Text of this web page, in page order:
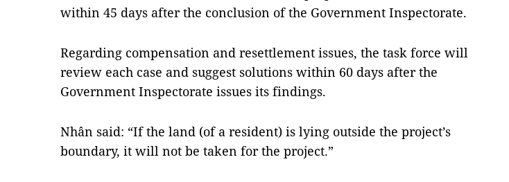
within 45 days after the conclusion of the Government Inspectorate.
Regarding compensation and resettlement issues, the task force will
review each case and suggest solutions within 60 days after the
Government Inspectorate issues its findings.
Nhân said: “If the land (of a resident) is lying outside the project’s
boundary, it will not be taken for the project.”